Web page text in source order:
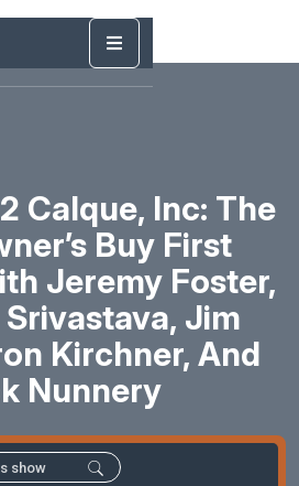
Calque, Inc: The
Buy First
Jeremy Foster,
Jim
Kirchner, And
Nunnery